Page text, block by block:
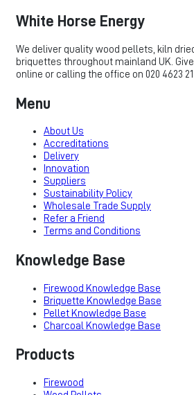
White Horse Energy
We deliver quality wood pellets, kiln
briquettes throughout mainland UK.
online or calling the office on 020 4623
Menu
About Us
Accreditations
Delivery
Innovation
Suppliers
Sustainability Policy
Wholesale Trade Supply
Refer a Friend
Terms and Conditions
Knowledge Base
Firewood Knowledge Base
Briquette Knowledge Base
Pellet Knowledge Base
Charcoal Knowledge Base
Products
Firewood